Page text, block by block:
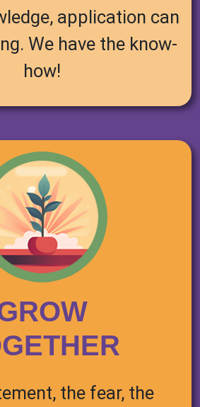
application can
We have the know-
how!
the fear, the